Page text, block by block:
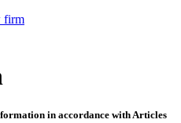
firm
in accordance with Articles